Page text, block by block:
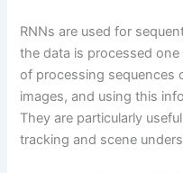
RNNs are used for
the data is processed
of processing sequences
images, and using this
They are particularly
tracking and scene